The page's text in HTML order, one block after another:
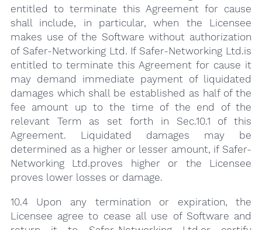
entitled to terminate this Agreement for cause
shall include, in particular, when the Licensee
makes use of the Software without authorization
of Safer-Networking Ltd. If Safer-Networking Ltd.is
entitled to terminate this Agreement for cause it
may demand immediate payment of liquidated
damages which shall be established as half of the
fee amount up to the time of the end of the
relevant Term as set forth in Sec.10.1 of this
Agreement. Liquidated damages may be
determined as a higher or lesser amount, if Safer-
Networking Ltd.proves higher or the Licensee
proves lower losses or damage.
10.4 Upon any termination or expiration, the
Licensee agree to cease all use of Software and